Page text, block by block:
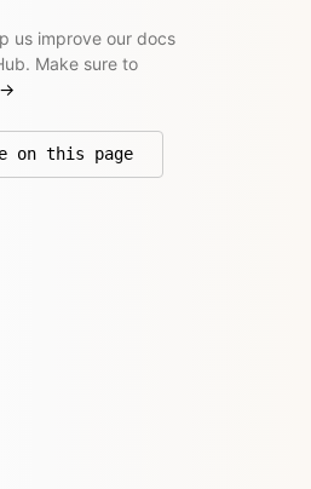
us improve our docs
Make sure to
→
on this page
GitHub